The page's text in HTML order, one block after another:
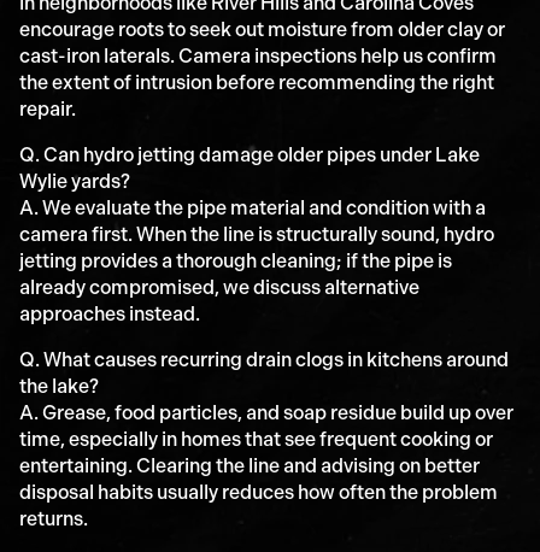
encourage roots to seek out moisture from older clay or
cast-iron laterals. Camera inspections help us confirm
the extent of intrusion before recommending the right
repair.
Q. Can hydro jetting damage older pipes under Lake
Wylie yards?
A. We evaluate the pipe material and condition with a
camera first. When the line is structurally sound, hydro
jetting provides a thorough cleaning; if the pipe is
already compromised, we discuss alternative
approaches instead.
Q. What causes recurring drain clogs in kitchens around
the lake?
A. Grease, food particles, and soap residue build up over
time, especially in homes that see frequent cooking or
entertaining. Clearing the line and advising on better
disposal habits usually reduces how often the problem
returns.